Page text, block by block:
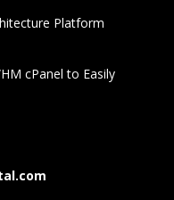
Platform
cPanel to Easily